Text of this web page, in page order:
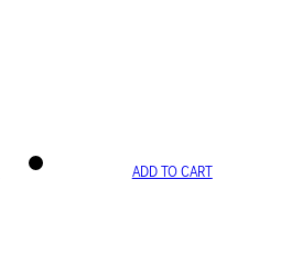
ADD TO CART